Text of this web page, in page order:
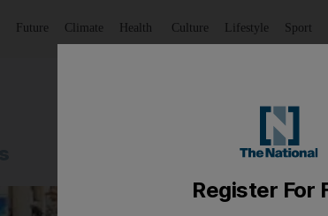
Future Climate Health Culture Lifestyle Sport